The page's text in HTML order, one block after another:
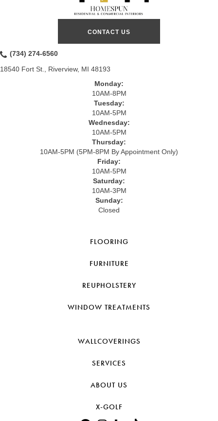
CONTACT US
(734) 274-6560
18540 Fort St., Riverview, MI 48193
Monday:
10AM-8PM
Tuesday:
10AM-5PM
Wednesday:
10AM-5PM
Thursday:
10AM-5PM (5PM-8PM By Appointment Only)
Friday:
10AM-5PM
Saturday:
10AM-3PM
Sunday:
Closed
FLOORING
FURNITURE
REUPHOLSTERY
WINDOW TREATMENTS
WALLCOVERINGS
SERVICES
ABOUT US
X-GOLF